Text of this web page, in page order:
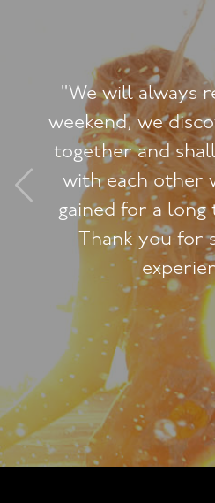
"We will always
weekend, we
together and
with each other
gained for a
Thank you for